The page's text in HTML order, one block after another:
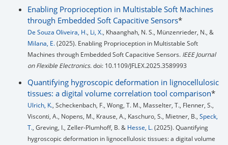
Enabling Proprioception in Multistable Soft Machines
through Embedded Soft Capacitive Sensors*
De Souza Oliveira, H., Li, X., Khaanghah, N. S., Münzenrieder, N., &
Milana, E.(2025). Enabling Proprioception in Multistable Soft
Machines through Embedded Soft Capacitive Sensors. IEEE Journal
on Flexible Electronics. doi: 10.1109/JFLEX.2025.3589993
Quantifying hygroscopic deformation in lignocellulosic
tissues: a digital volume correlation tool comparison*
Ulrich, K., Scheckenbach, F., Wong, T. M., Masselter, T., Flenner, S.,
Visconti, A., Nopens, M., Krause, A., Kaschuro, S., Mietner, B., Speck,
T., Greving, I., Zeller-Plumhoff, B. & Hesse, L.(2025). Quantifying
hygroscopic deformation in lignocellulosic tissues: a digital volume